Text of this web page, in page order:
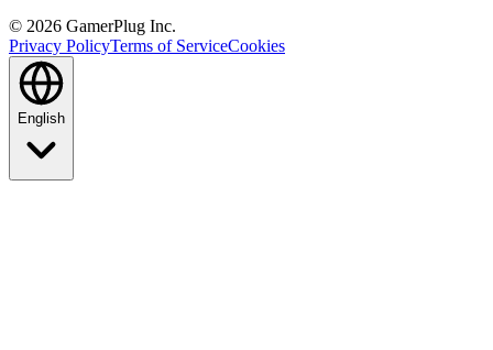
© 2026 GamerPlug Inc.
Privacy PolicyTerms of ServiceCookies
English